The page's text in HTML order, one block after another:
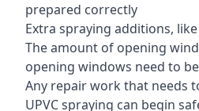
prepared correctly
Extra spraying additions,
The amount of opening
opening windows need to
Any repair work that needs
UPVC spraying can begin